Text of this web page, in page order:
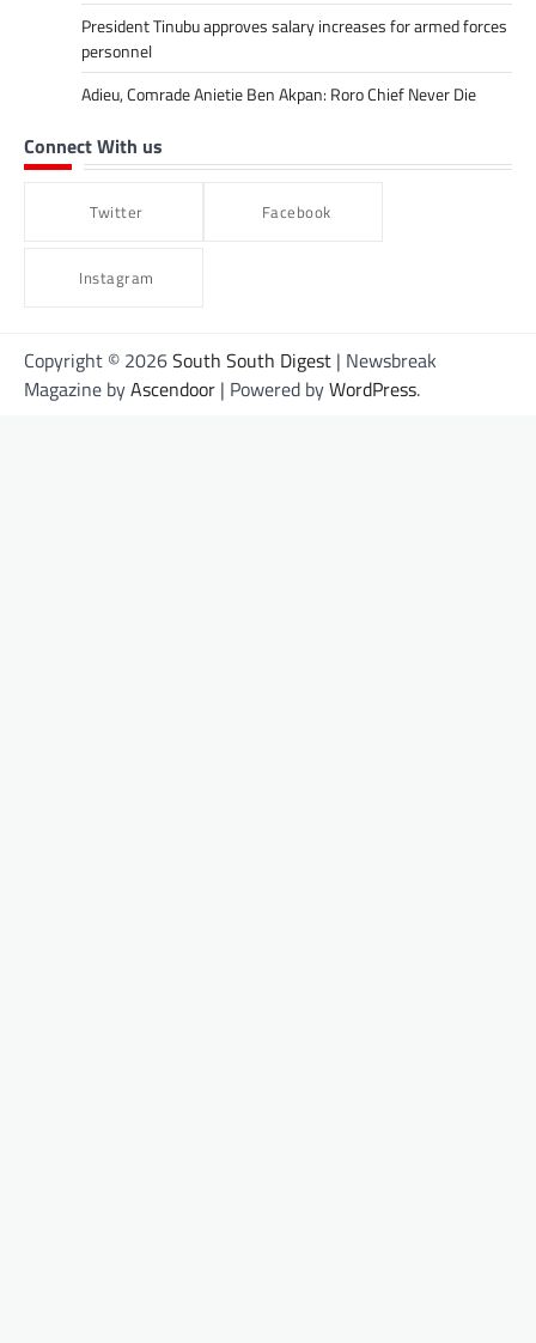
President Tinubu approves salary increases for armed forces
personnel
Adieu, Comrade Anietie Ben Akpan: Roro Chief Never Die
Connect With us
Twitter Facebook
Instagram
Copyright © 2026South South Digest | Newsbreak
Magazine byAscendoor | Powered byWordPress.